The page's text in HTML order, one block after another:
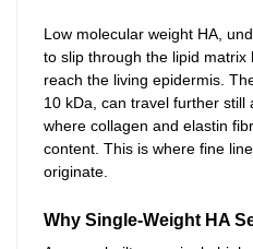
Low molecular weight HA,
to slip through the lipid matrix
reach the living epidermis.
10 kDa, can travel further
where collagen and elastin
content. This is where fine
originate.
Why Single-Weight HA